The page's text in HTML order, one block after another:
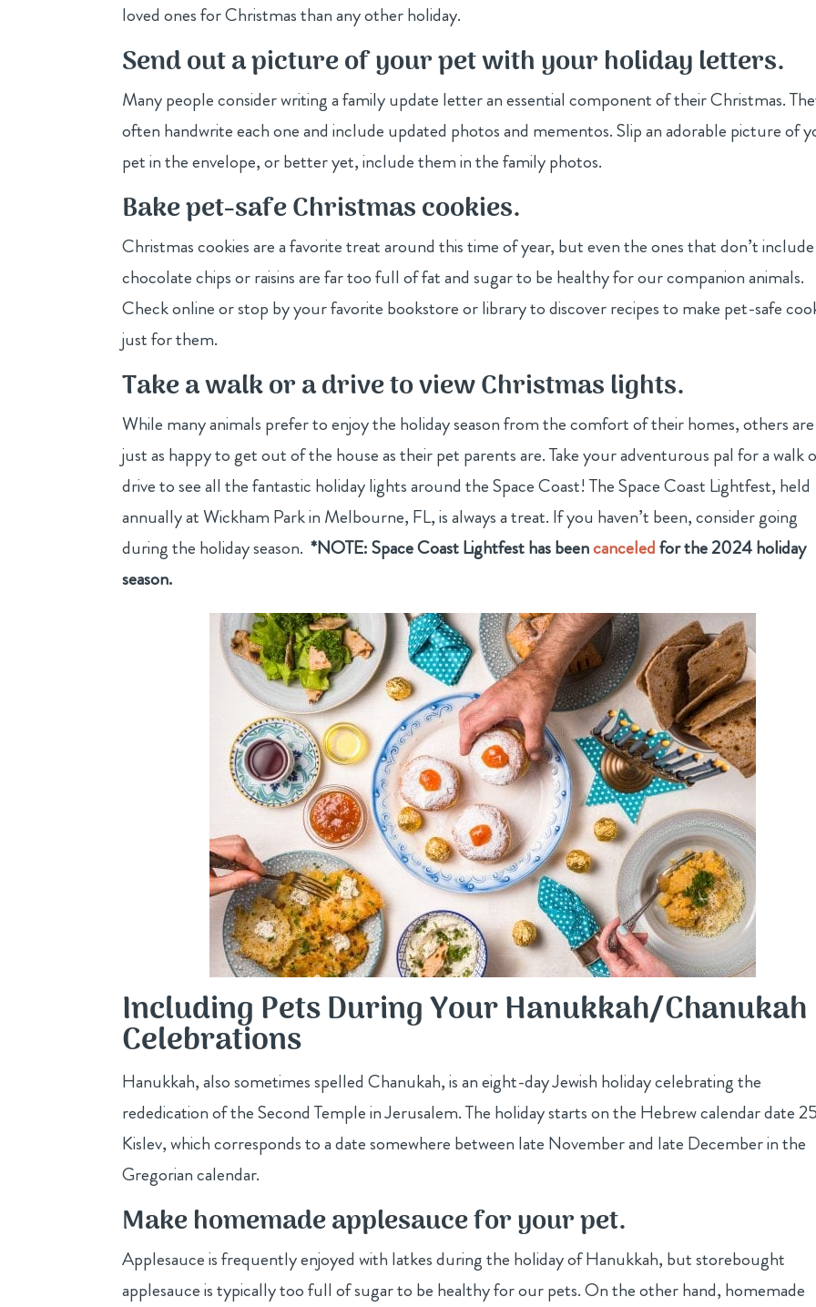
loved ones for Christmas than any other holiday.
Send out a picture of your pet with your holiday letters.
Many people consider writing a family update letter an essential component of their Christmas.
often handwrite each one and include updated photos and mementos. Slip an adorable picture of
pet in the envelope, or better yet, include them in the family photos.
Bake pet-safe Christmas cookies.
Christmas cookies are a favorite treat around this time of year, but even the ones that don’t include
chocolate chips or raisins are far too full of fat and sugar to be healthy for our companion animals.
Check online or stop by your favorite bookstore or library to discover recipes to make pet-safe
just for them.
Take a walk or a drive to view Christmas lights.
While many animals prefer to enjoy the holiday season from the comfort of their homes, others are
just as happy to get out of the house as their pet parents are. Take your adventurous pal for a walk
drive to see all the fantastic holiday lights around the Space Coast! The Space Coast Lightfest, held
annually at Wickham Park in Melbourne, FL, is always a treat. If you haven’t been, consider going
during the holiday season. *NOTE: Space Coast Lightfest has beencanceledfor the 2024 holiday
season.
Including Pets During Your Hanukkah/Chanukah
Celebrations
Hanukkah, also sometimes spelled Chanukah, is an eight-day Jewish holiday celebrating the
rededication of the Second Temple in Jerusalem. The holiday starts on the Hebrew calendar date 25
Kislev, which corresponds to a date somewhere between late November and late December in the
Gregorian calendar.
Make homemade applesauce for your pet.
Applesauce is frequently enjoyed with latkes during the holiday of Hanukkah, but storebought
applesauce is typically too full of sugar to be healthy for our pets. On the other hand, homemade